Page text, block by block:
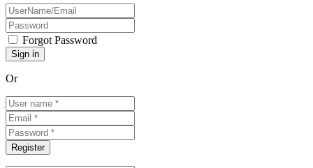
Forgot Password
Or